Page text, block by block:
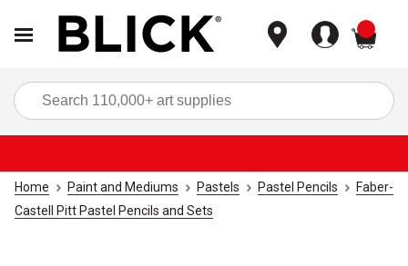
Home Paint and Mediums Pastels Pastel Pencils
Faber-
Castell Pitt Pastel Pencils and Sets